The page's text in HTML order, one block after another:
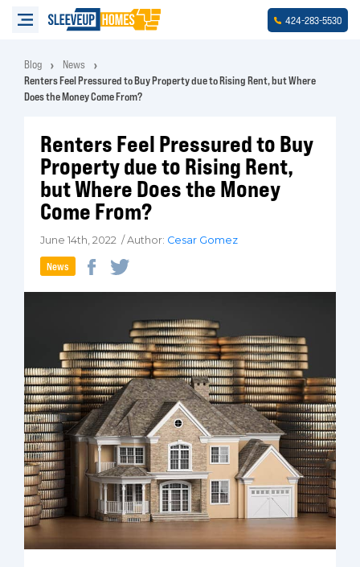
424-283-5530
Blog
News
Renters Feel Pressured to Buy Property due to Rising Rent, but Where
Does the Money Come From?
Renters Feel Pressured to Buy
Property due to Rising Rent,
but Where Does the Money
Come From?
June 14th, 2022 / Author: Cesar Gomez
News